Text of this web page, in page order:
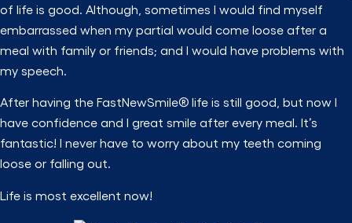
of life is good. Although, sometimes I would find myself
embarrassed when my partial would come loose after a
meal with family or friends; and I would have problems with
my speech.
After having the FastNewSmile® life is still good, but now I
have confidence and I great smile after every meal. It’s
fantastic! I never have to worry about my teeth coming
loose or falling out.
Life is most excellent now!